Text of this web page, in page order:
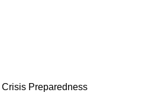
Preparedness